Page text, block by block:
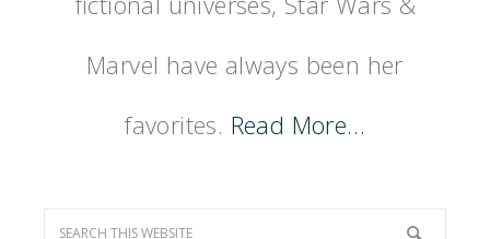
Marvel have always been her
favorites. Read More…